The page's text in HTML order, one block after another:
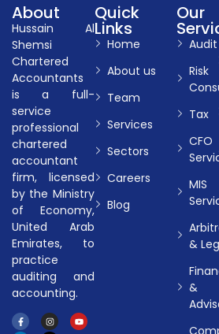
About
Hussain Al
Shemsi
Chartered
Accountants
is a full-
service
professional
chartered
accountant
firm, licensed
by the Ministry
of Economy,
United Arab
Emirates, to
practice
auditing and
accounting.
Quick
Links
Home
About us
Team
Services
Sectors
Careers
Blog
Our
Audit
Risk
Tax
CFO
MIS
&
&